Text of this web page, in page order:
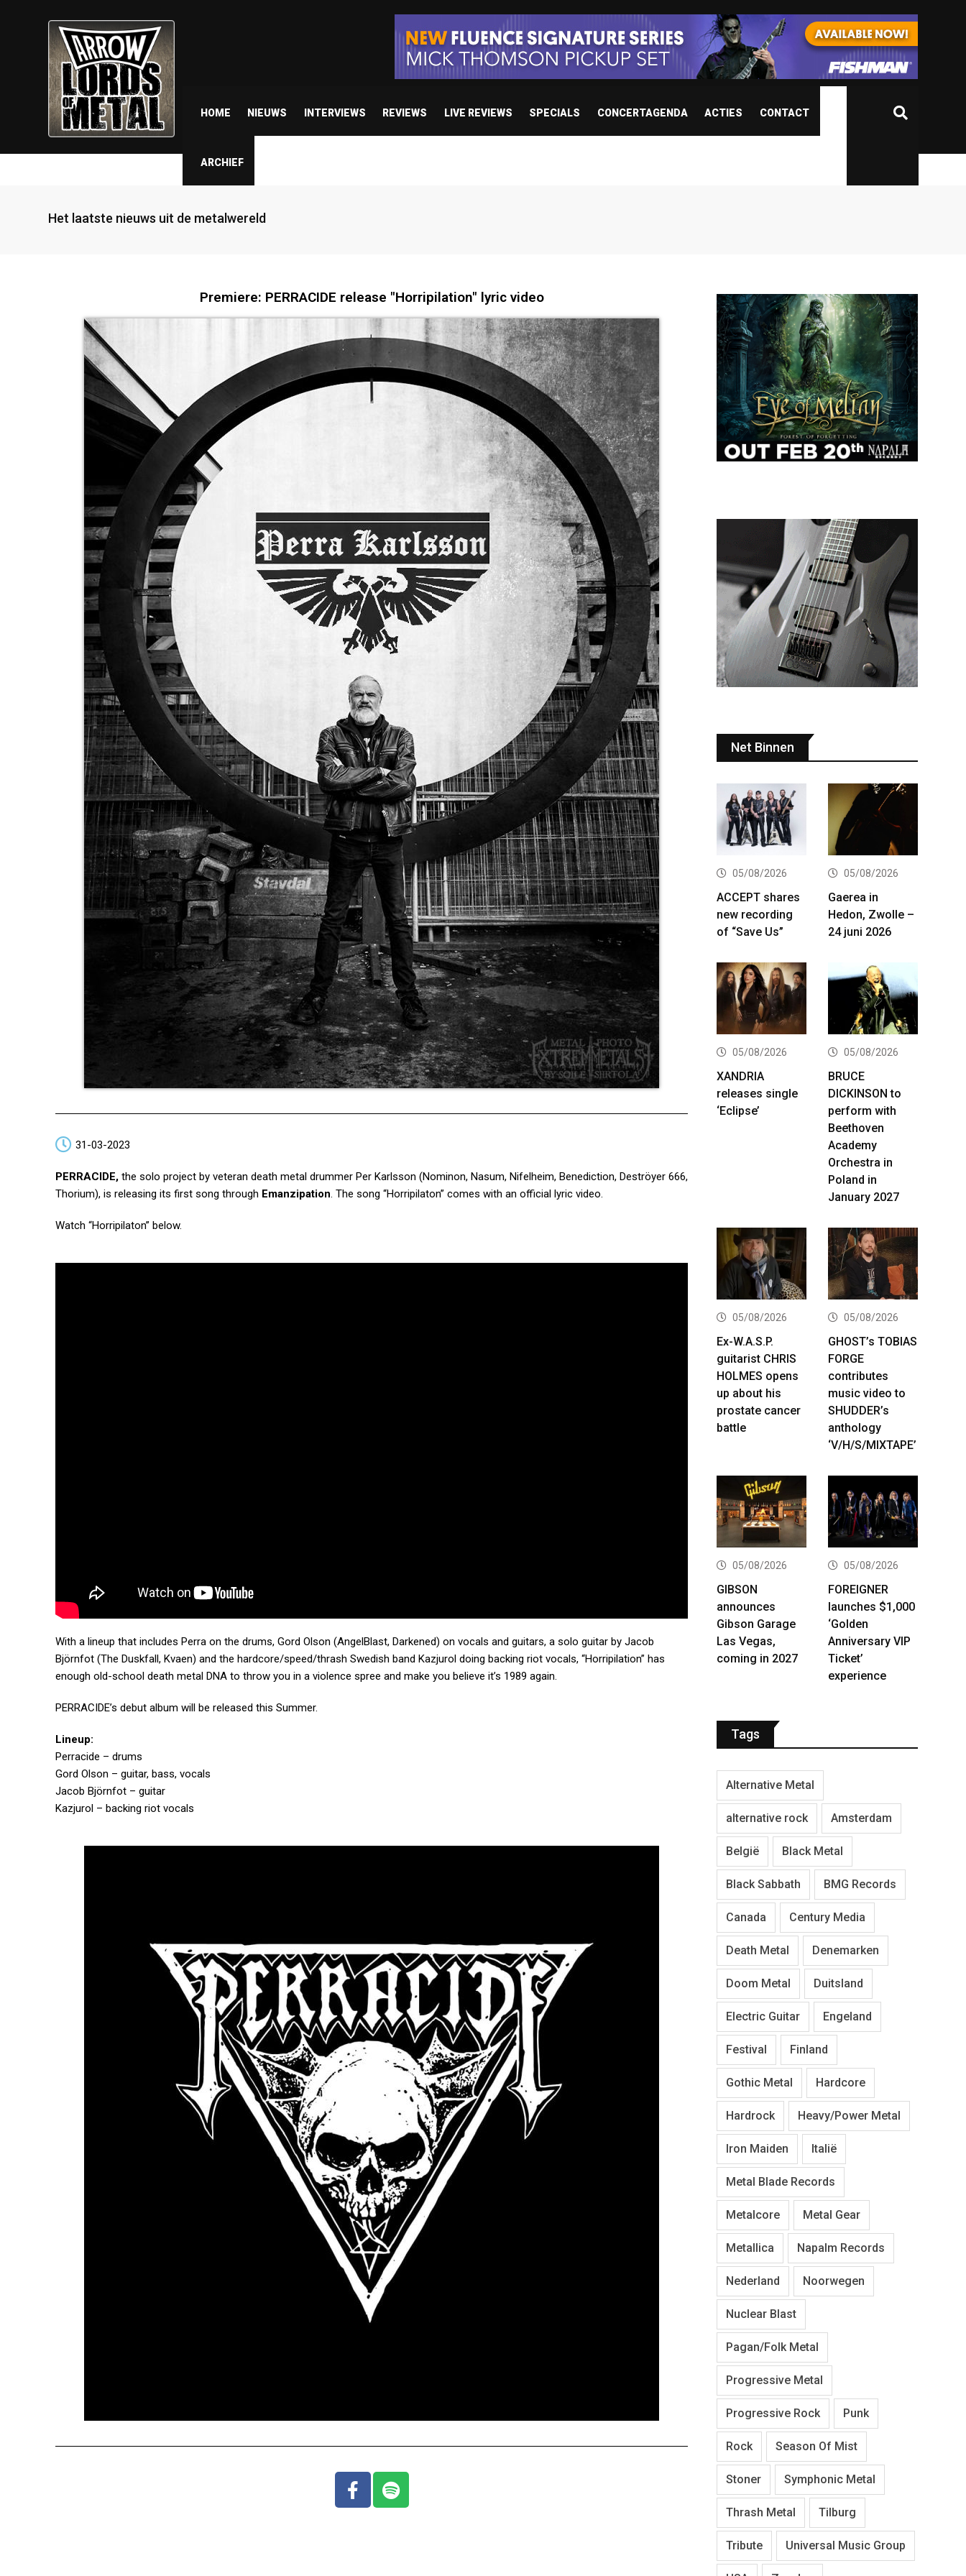
HOME NIEUWS INTERVIEWS REVIEWS LIVE REVIEWS SPECIALS CONCERTAGENDA ACTIES CONTACT
ARCHIEF
Het laatste nieuws uit de metalwereld
Premiere: PERRACIDE release "Horripilation" lyric video
31-03-2023
PERRACIDE, the solo project by veteran death metal drummer Per Karlsson (Nominon, Nasum, Nifelheim, Benediction, Deströyer 666,
Thorium), is releasing its first song through Emanzipation. The song “Horripilaton” comes with an official lyric video.
Watch “Horripilaton” below.
With a lineup that includes Perra on the drums, Gord Olson (AngelBlast, Darkened) on vocals and guitars, a solo guitar by Jacob
Björnfot (The Duskfall, Kvaen) and the hardcore/speed/thrash Swedish band Kazjurol doing backing riot vocals, “Horripilation” has
enough old-school death metal DNA to throw you in a violence spree and make you believe it’s 1989 again.
PERRACIDE’s debut album will be released this Summer.
Lineup:
Perracide – drums
Gord Olson – guitar, bass, vocals
Jacob Björnfot – guitar
Kazjurol – backing riot vocals
Net Binnen
05/08/2026
ACCEPT shares
new recording
of “Save Us”
05/08/2026
Gaerea in
Hedon, Zwolle –
24 juni 2026
05/08/2026
XANDRIA
releases single
‘Eclipse’
05/08/2026
BRUCE
DICKINSON to
perform with
Beethoven
Academy
Orchestra in
Poland in
January 2027
05/08/2026
Ex-W.A.S.P.
guitarist CHRIS
HOLMES opens
up about his
prostate cancer
battle
05/08/2026
GHOST’s TOBIAS
FORGE
contributes
music video to
SHUDDER’s
anthology
‘V/H/S/MIXTAPE’
05/08/2026
GIBSON
announces
Gibson Garage
Las Vegas,
coming in 2027
05/08/2026
FOREIGNER
launches $1,000
‘Golden
Anniversary VIP
Ticket’
experience
Tags
Alternative Metal
alternative rock Amsterdam
België Black Metal
Black Sabbath BMG Records
Canada Century Media
Death Metal Denemarken
Doom Metal Duitsland
Electric Guitar Engeland
Festival Finland
Gothic Metal Hardcore
Hardrock Heavy/Power Metal
Iron Maiden Italië
Metal Blade Records
Metalcore Metal Gear
Metallica Napalm Records
Nederland Noorwegen
Nuclear Blast
Pagan/Folk Metal
Progressive Metal
Progressive Rock Punk
Rock Season Of Mist
Stoner Symphonic Metal
Thrash Metal Tilburg
Tribute Universal Music Group